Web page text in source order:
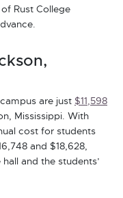
Rust College
are just $11,598
Mississippi. With
cost for students
and $18,628,
and the students’